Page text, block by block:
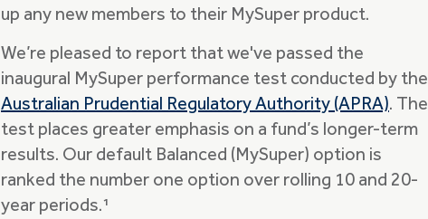
up any new members to their MySuper product.
We’re pleased to report that we've passed the
inaugural MySuper performance test conducted by the
Australian Prudential Regulatory Authority (APRA). The
test places greater emphasis on a fund’s longer-term
results. Our default Balanced (MySuper) option is
ranked the number one option over rolling 10 and 20-
year periods.¹